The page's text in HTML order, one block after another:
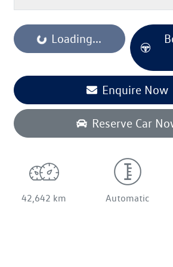
Loading...
Loading...
Enquire Now
Reserve Car
42,642 km Automatic